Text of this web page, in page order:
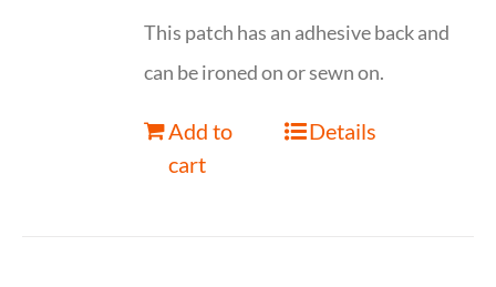
This patch has an adhesive back and
can be ironed on or sewn on.
Add to
cart
Details